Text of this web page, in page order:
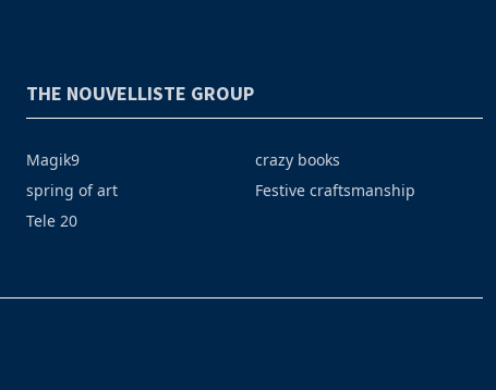
THE NOUVELLISTE GROUP
Magik9
spring of art
Tele 20
crazy books
Festive craftsmanship